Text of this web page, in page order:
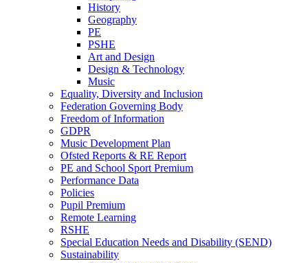
History
Geography
PE
PSHE
Art and Design
Design & Technology
Music
Equality, Diversity and Inclusion
Federation Governing Body
Freedom of Information
GDPR
Music Development Plan
Ofsted Reports & RE Report
PE and School Sport Premium
Performance Data
Policies
Pupil Premium
Remote Learning
RSHE
Special Education Needs and Disability (SEND)
Sustainability